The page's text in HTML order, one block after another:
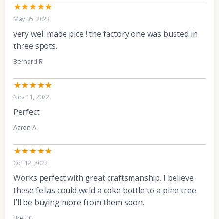
★★★★★
May 05, 2023
very well made pice ! the factory one was busted in
three spots.
Bernard R
★★★★★
Nov 11, 2022
Perfect
Aaron A
★★★★★
Oct 12, 2022
Works perfect with great craftsmanship. I believe
these fellas could weld a coke bottle to a pine tree.
I’ll be buying more from them soon.